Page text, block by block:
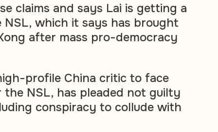
claims and says Lai is getting a
which it says has brought
after mass pro-democracy
profile China critic to face
NSL, has pleaded not guilty
conspiracy to collude with